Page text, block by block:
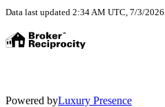
Data last updated 2:34 AM UTC, 7/3/2026
Powered byLuxury Presence